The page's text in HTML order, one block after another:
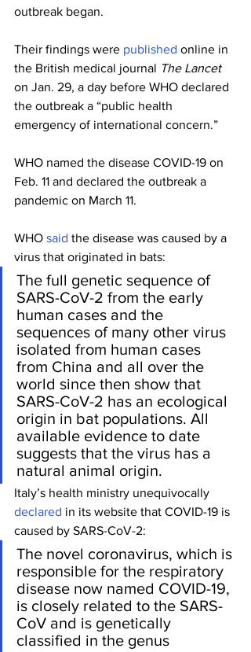
outbreak began.
Their findings were published online in
the British medical journal The Lancet
on Jan. 29, a day before WHO declared
the outbreak a “public health
emergency of international concern.”
WHO named the disease COVID-19 on
Feb. 11 and declared the outbreak a
pandemic on March 11.
WHO said the disease was caused by a
virus that originated in bats:
The full genetic sequence of
SARS-CoV-2 from the early
human cases and the
sequences of many other virus
isolated from human cases
from China and all over the
world since then show that
SARS-CoV-2 has an ecological
origin in bat populations. All
available evidence to date
suggests that the virus has a
natural animal origin.
Italy’s health ministry unequivocally
declared in its website that COVID-19 is
caused by SARS-CoV-2:
The novel coronavirus, which is
responsible for the respiratory
disease now named COVID-19,
is closely related to the SARS-
CoV and is genetically
classified in the genus